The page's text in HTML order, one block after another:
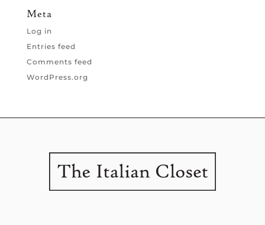
Meta
Log in
Entries feed
Comments feed
WordPress.org